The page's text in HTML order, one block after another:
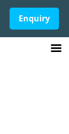
Enquiry